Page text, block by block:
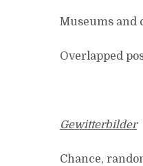
Museums and
Overlapped
Gewitterbilder
Chance,